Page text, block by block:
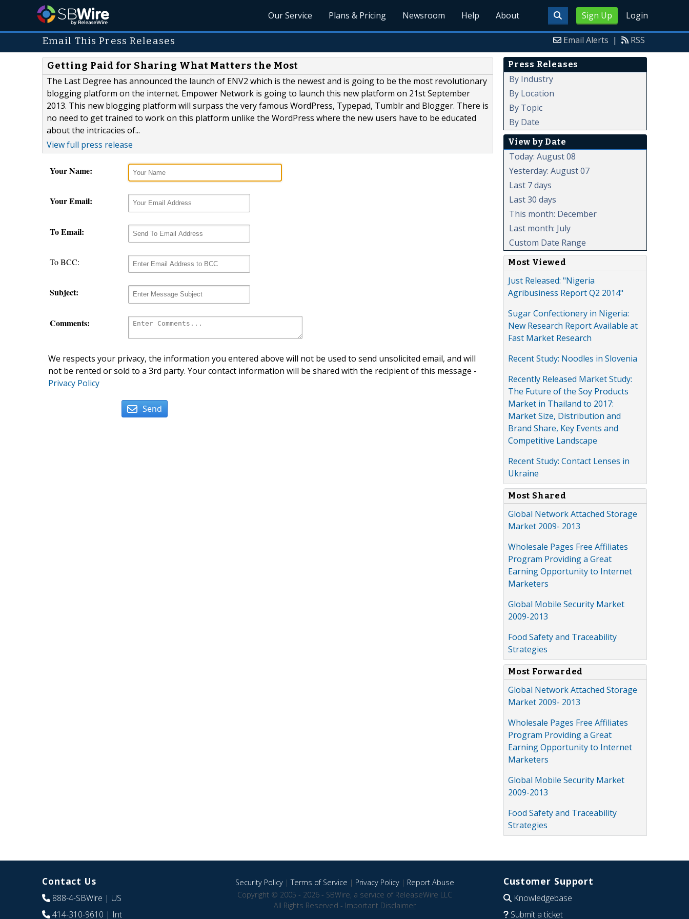
Sign Up Login
Our Service Plans & Pricing Newsroom Help About
Email This Press Releases Email Alerts | RSS
Getting Paid for Sharing What Matters the Most
The Last Degree has announced the launch of ENV2 which is the newest and is going to be the most revolutionary
blogging platform on the internet. Empower Network is going to launch this new platform on 21st September
2013. This new blogging platform will surpass the very famous WordPress, Typepad, Tumblr and Blogger. There is
no need to get trained to work on this platform unlike the WordPress where the new users have to be educated
about the intricacies of...
View full press release
Your Name:
Your Email:
To Email:
To BCC:
Subject:
Comments:
We respects your privacy, the information you entered above will not be used to send unsolicited email, and will
not be rented or sold to a 3rd party. Your contact information will be shared with the recipient of this message -
Privacy Policy
Send
Press Releases
By Industry
By Location
By Topic
By Date
View by Date
Today: August 08
Yesterday: August 07
Last 7 days
Last 30 days
This month: December
Last month: July
Custom Date Range
Most Viewed
Just Released: "Nigeria
Agribusiness Report Q2 2014"
Sugar Confectionery in Nigeria:
New Research Report Available at
Fast Market Research
Recent Study: Noodles in Slovenia
Recently Released Market Study:
The Future of the Soy Products
Market in Thailand to 2017:
Market Size, Distribution and
Brand Share, Key Events and
Competitive Landscape
Recent Study: Contact Lenses in
Ukraine
Most Shared
Global Network Attached Storage
Market 2009- 2013
Wholesale Pages Free Affiliates
Program Providing a Great
Earning Opportunity to Internet
Marketers
Global Mobile Security Market
2009-2013
Food Safety and Traceability
Strategies
Most Forwarded
Global Network Attached Storage
Market 2009- 2013
Wholesale Pages Free Affiliates
Program Providing a Great
Earning Opportunity to Internet
Marketers
Global Mobile Security Market
2009-2013
Food Safety and Traceability
Strategies
Contact Us
888-4-SBWire | US
414-310-9610 | Int
Security Policy|Terms of Service | Privacy Policy| Report Abuse
Copyright © 2005 - 2026 - SBWire, a service of ReleaseWire LLC
All Rights Reserved - Important Disclaimer
Customer Support
Knowledgebase
Submit a ticket